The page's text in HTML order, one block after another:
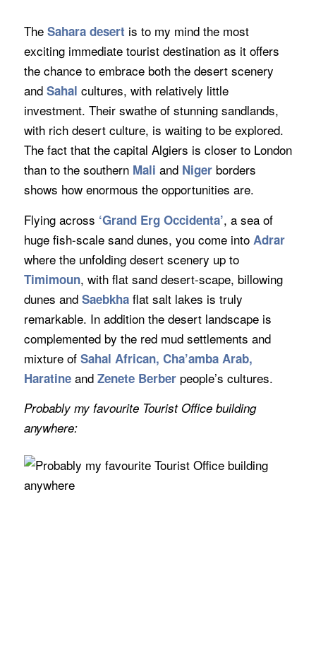
The Sahara desert is to my mind the most
exciting immediate tourist destination as it offers
the chance to embrace both the desert scenery
and Sahal cultures, with relatively little
investment. Their swathe of stunning sandlands,
with rich desert culture, is waiting to be explored.
The fact that the capital Algiers is closer to London
than to the southern Mali and Nigerborders
shows how enormous the opportunities are.
Flying across ‘Grand Erg Occidenta’, a sea of
huge fish-scale sand dunes, you come into Adrar
where the unfolding desert scenery up to
Timimoun, with flat sand desert-scape, billowing
dunes and Saebkhaflat salt lakes is truly
remarkable. In addition the desert landscape is
complemented by the red mud settlements and
mixture of Sahal African, Cha’amba Arab,
Haratineand Zenete Berberpeople’s cultures.
Probably my favourite Tourist Office building
anywhere: